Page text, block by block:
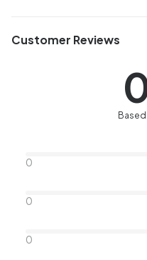
Customer Reviews
0
0
0